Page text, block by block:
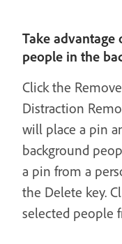
Take
people in the
Click the
Distraction
will place a pin
background
a pin from a
the Delete key.
selected people